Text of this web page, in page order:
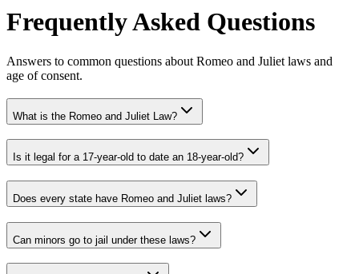
Frequently Asked Questions
Answers to common questions about Romeo and Juliet laws and
age of consent.
What is the Romeo and Juliet Law?
Is it legal for a 17-year-old to date an 18-year-old?
Does every state have Romeo and Juliet laws?
Can minors go to jail under these laws?